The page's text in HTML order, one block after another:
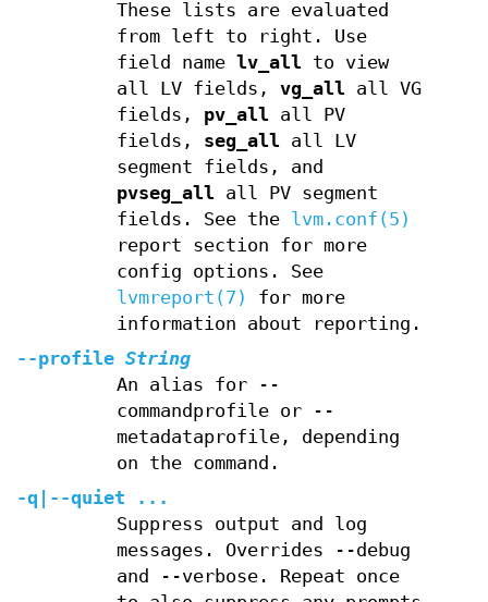
These lists are evaluated
from left to right. Use
field name lv_all to view
all LV fields, vg_all all VG
fields, pv_all all PV
fields, seg_all all LV
segment fields, and
pvseg_all all PV segment
fields. See the lvm.conf(5)
report section for more
config options. See
lvmreport(7)
for more
information about reporting.
--profile String
An alias for --
commandprofile or --
metadataprofile, depending
on the command.
-q
--quiet ...
Suppress output and log
messages. Overrides --debug
and --verbose. Repeat once